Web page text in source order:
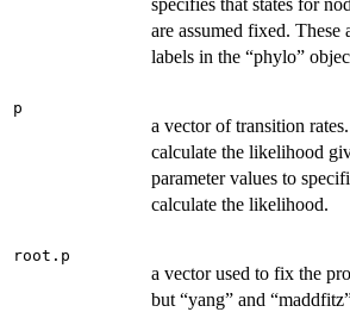
specifies that states for
are assumed fixed. These
labels in the “phylo”
p
a vector of transition
calculate the likelihood
parameter values to
calculate the likelihood.
root.p
a vector used to fix the
but “yang” and